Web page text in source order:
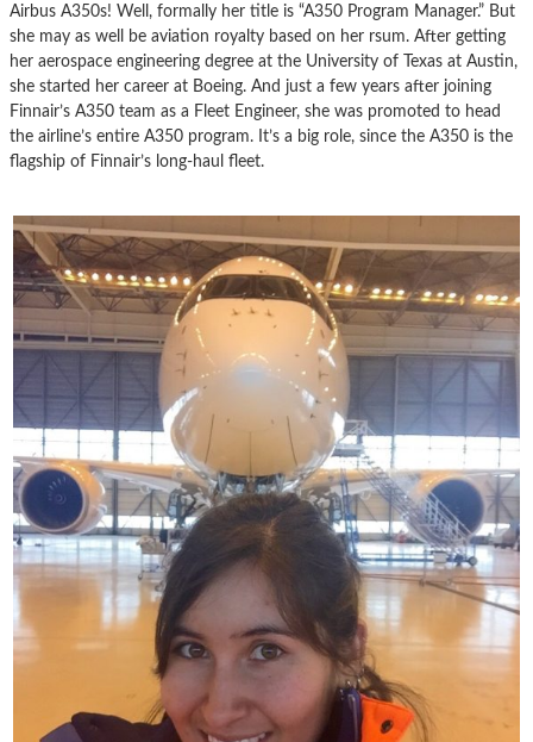
Airbus A350s! Well, formally her title is “A350 Program Manager.” But
she may as well be aviation royalty based on her rsum. After getting
her aerospace engineering degree at the University of Texas at Austin,
she started her career at Boeing. And just a few years after joining
Finnair’s A350 team as a Fleet Engineer, she was promoted to head
the airline’s entire A350 program. It’s a big role, since the A350 is the
flagship of Finnair’s long-haul fleet.